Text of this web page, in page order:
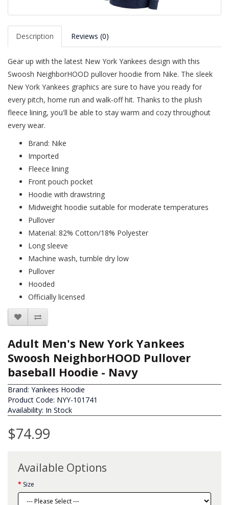
Description Reviews (0)
Gear up with the latest New York Yankees design with this
Swoosh NeighborHOOD pullover hoodie from Nike. The sleek
New York Yankees graphics are sure to have you ready for
every pitch, home run and walk-off hit. Thanks to the plush
fleece lining, you'll be able to stay warm and cozy throughout
every wear.
Brand: Nike
Imported
Fleece lining
Front pouch pocket
Hoodie with drawstring
Midweight hoodie suitable for moderate temperatures
Pullover
Material: 82% Cotton/18% Polyester
Long sleeve
Machine wash, tumble dry low
Pullover
Hooded
Officially licensed
Adult Men's New York Yankees
Swoosh NeighborHOOD Pullover
baseball Hoodie - Navy
Brand: Yankees Hoodie
Product Code: NYY-101741
Availability: In Stock
$74.99
Available Options
Size